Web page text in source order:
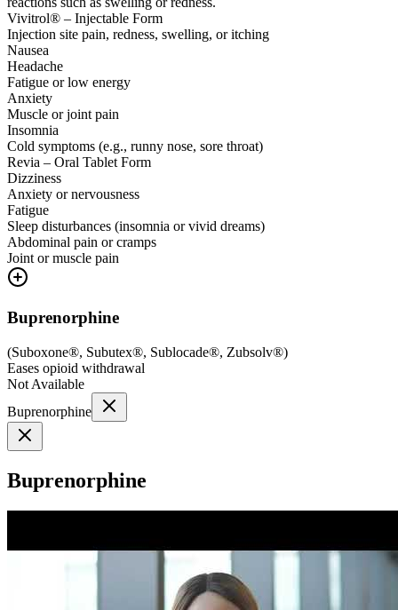
Vivitrol® – Injectable Form
Injection site pain, redness, swelling, or itching
Nausea
Headache
Fatigue or low energy
Anxiety
Muscle or joint pain
Insomnia
Cold symptoms (e.g., runny nose, sore throat)
Revia – Oral Tablet Form
Dizziness
Anxiety or nervousness
Fatigue
Sleep disturbances (insomnia or vivid dreams)
Abdominal pain or cramps
Joint or muscle pain
Buprenorphine
(Suboxone®, Subutex®, Sublocade®, Zubsolv®)
Eases opioid withdrawal
Not Available
Buprenorphine
Buprenorphine